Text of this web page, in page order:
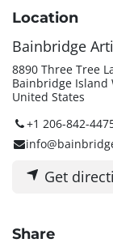
Location
Bainbridge
8890 Three Tree
Bainbridge Island
United States
+1 206-842-
Get
Share